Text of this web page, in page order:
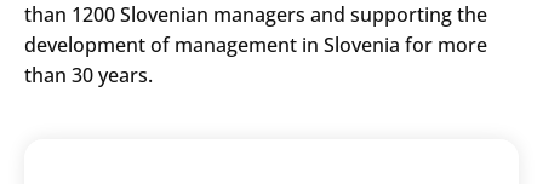
than 1200 Slovenian managers and supporting the
development of management in Slovenia for more
than 30 years.